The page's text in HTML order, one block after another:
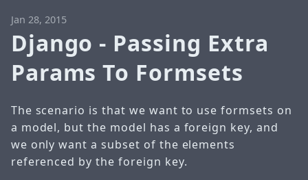
Jan 28, 2015
Django - Passing Extra
Params To Formsets
The scenario is that we want to use formsets on
a model, but the model has a foreign key, and
we only want a subset of the elements
referenced by the foreign key.